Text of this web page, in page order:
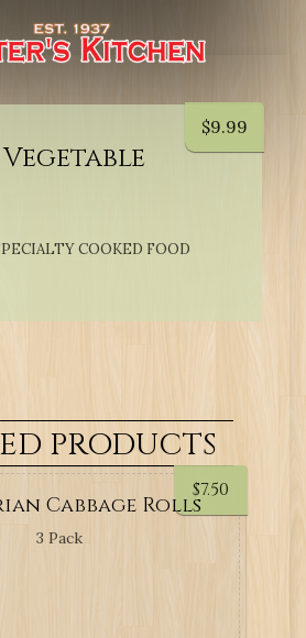
COOKED FOOD
$9.99
PRODUCTS
$7.50
Cabbage Rolls
3 Pack